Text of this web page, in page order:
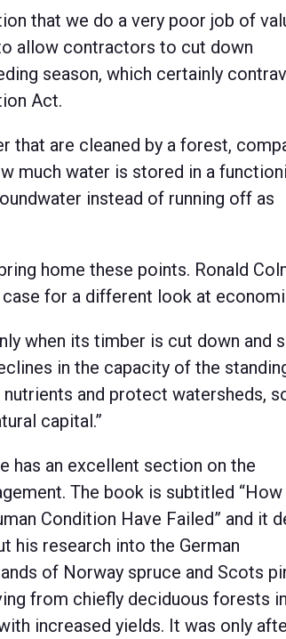
that we do a very poor job of
allow contractors to cut down
season, which certainly
Act.
that are cleaned by a forest,
much water is stored in a
instead of running off as
home these points. Ronald
for a different look at
when its timber is cut down and
in the capacity of the
and protect watersheds,
capital.”
has an excellent section on the
The book is subtitled “How
Condition Have Failed” and it
his research into the German
of Norway spruce and Scots
from chiefly deciduous forests
increased yields. It was only